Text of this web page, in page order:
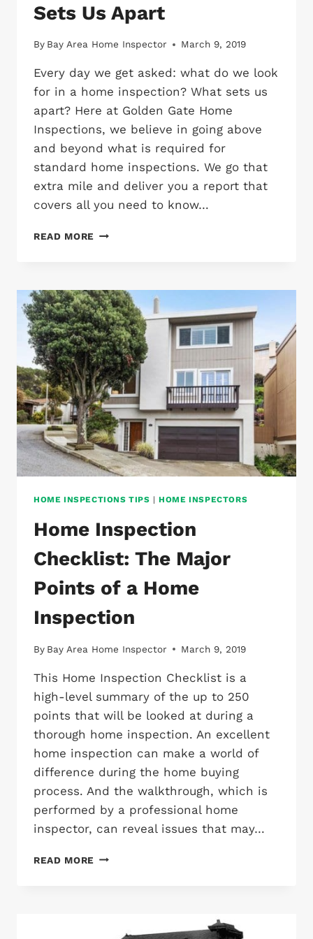
Sets Us Apart
By Bay Area Home Inspector March 9, 2019
Every day we get asked: what do we look
for in a home inspection? What sets us
apart? Here at Golden Gate Home
Inspections, we believe in going above
and beyond what is required for
standard home inspections. We go that
extra mile and deliver you a report that
covers all you need to know…
READ MORE WHAT
IN
A
HOME
INSPECTION?
WHAT
SETS
US
APART
HOME INSPECTIONS TIPS |HOME INSPECTORS
Home Inspection
Checklist: The Major
Points of a Home
Inspection
By Bay Area Home Inspector March 9, 2019
This Home Inspection Checklist is a
high-level summary of the up to 250
points that will be looked at during a
thorough home inspection. An excellent
home inspection can make a world of
difference during the home buying
process. And the walkthrough, which is
performed by a professional home
inspector, can reveal issues that may…
READ MORE HOME